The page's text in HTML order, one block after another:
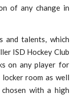
of any change in
and talents, which
ISD Hockey Club
on any player for
room as well
with a high